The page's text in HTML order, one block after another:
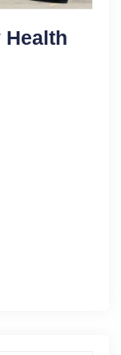
Health